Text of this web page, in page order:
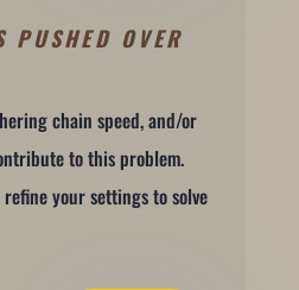
PUSHED OVER
chain speed, and/or
to this problem.
your settings to solve